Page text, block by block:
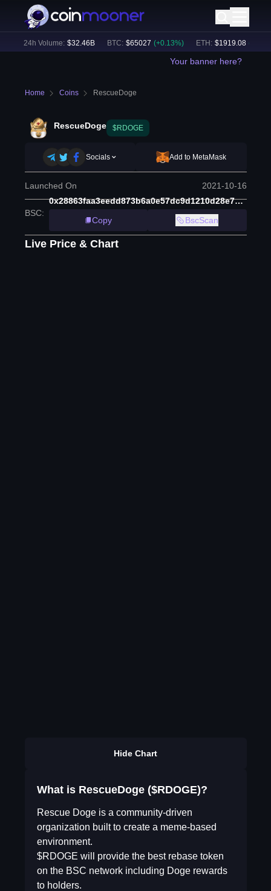
24h Volume: $32.46B BTC: $65027 (+ 0.13%) ETH: $1919.08 (+ 0.14
Your banner here?
Home Coins RescueDoge
RescueDoge $RDOGE
Socials Add to MetaMask
Launched On 2021-10-16
BSC:
0x28863faa3eedd873b6a0e57dc9d1210d28e77c0e
Copy
BscScan
Live Price & Chart
Hide Chart
What is RescueDoge ($RDOGE)?
Rescue Doge is a community-driven
organization built to create a meme-based
environment.
$RDOGE will provide the best rebase token
on the BSC network including Doge rewards
to holders.